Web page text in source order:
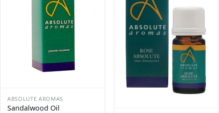
ABSOLUTE AROMAS
Sandalwood Oil